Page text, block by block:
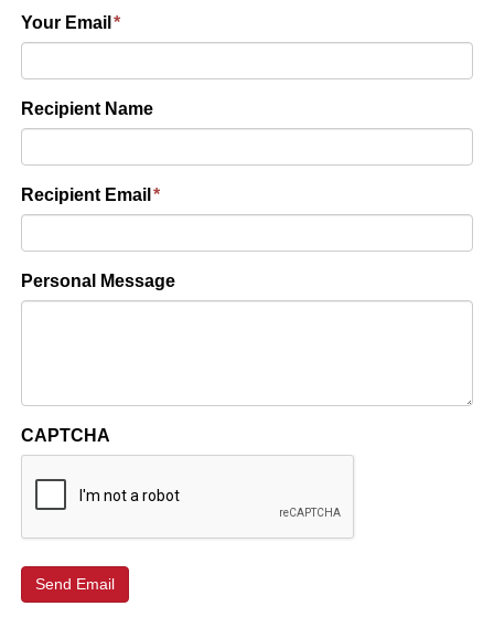
Your Email *
Recipient Name
Recipient Email *
Personal Message
CAPTCHA